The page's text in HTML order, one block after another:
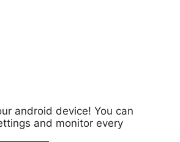
android device! You can
and monitor every